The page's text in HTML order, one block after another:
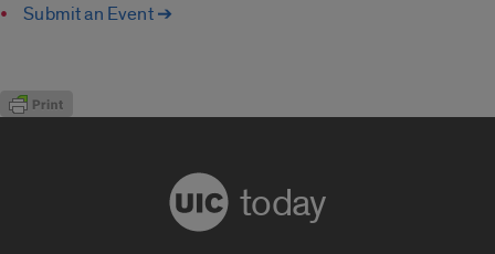
Submit an Event ➔
today